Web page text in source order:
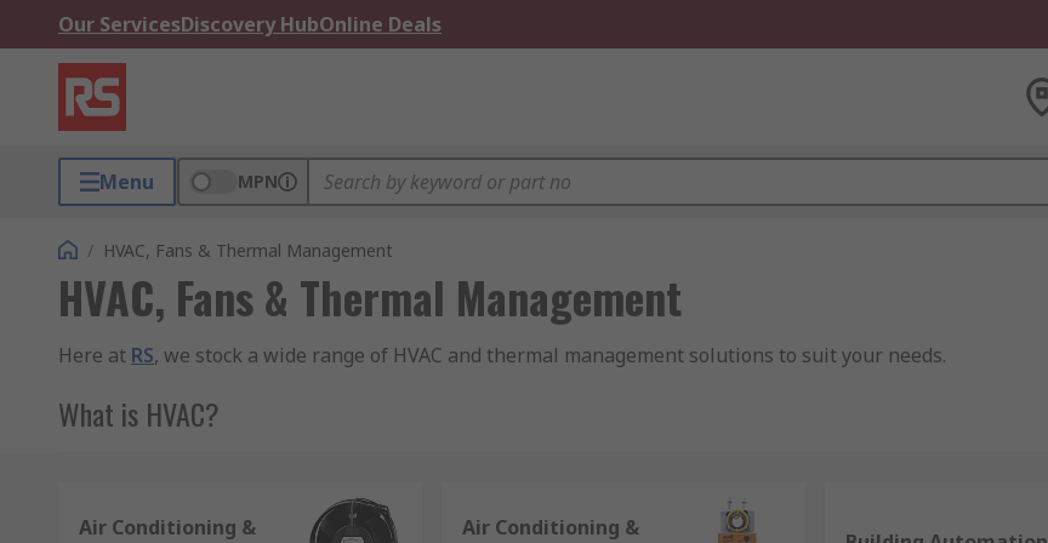
Our ServicesDiscovery HubOnline Deals
Menu MPN
/ HVAC, Fans & Thermal Management
HVAC, Fans & Thermal Management
Here at RS, we stock a wide range of HVAC and thermal management solutions to suit your needs.
What is HVAC?
and quality of the air within a building or vehicle.
Air Conditioning &
Air Conditioning &